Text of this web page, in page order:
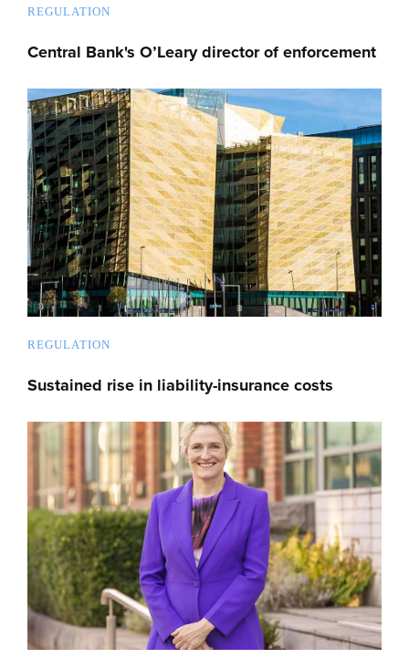
REGULATION
Central Bank's O’Leary director of enforcement
REGULATION
Sustained rise in liability-insurance costs